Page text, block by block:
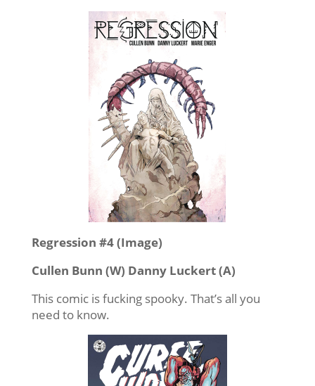
Regression #4 (Image)
Cullen Bunn (W) Danny Luckert (A)
This comic is fucking spooky. That’s all you
need to know.